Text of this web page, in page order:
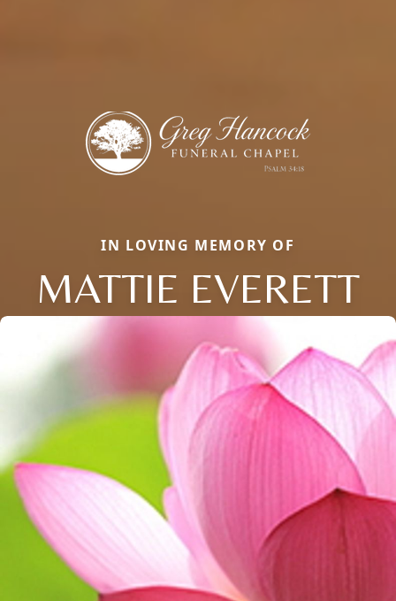
IN LOVING MEMORY OF
MATTIE EVERETT